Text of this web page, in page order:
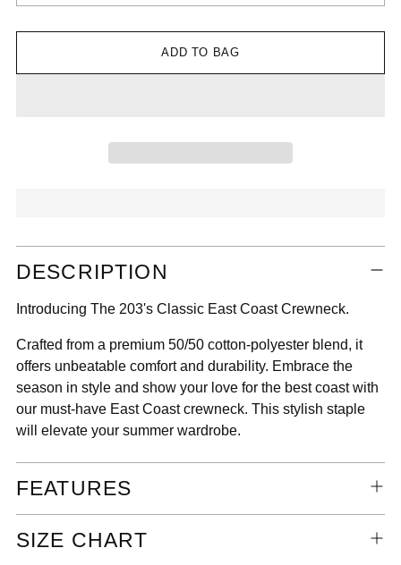
ADD TO BAG
Adding
product
your
cart
DESCRIPTION
Introducing The 203's Classic East Coast Crewneck.
Crafted from a premium 50/50 cotton-polyester blend, it
offers unbeatable comfort and durability. Embrace the
season in style and show your love for the best coast with
our must-have East Coast crewneck. This stylish staple
will elevate your summer wardrobe.
FEATURES
SIZE CHART